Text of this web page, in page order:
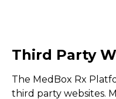
Third Party
The MedBox Rx
third party websites.